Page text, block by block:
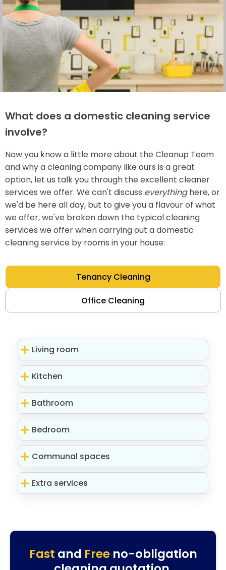
What does a domestic cleaning service
involve?
Now you know a little more about the Cleanup Team
and why a cleaning company like ours is a great
option, let us talk you through the excellent cleaner
services we offer. We can't discuss everythinghere, or
we'd be here all day, but to give you a flavour of what
we offer, we've broken down the typical cleaning
services we offer when carrying out a domestic
cleaning service by rooms in your house:
Tenancy Cleaning
Office Cleaning
Living room
Kitchen
Bathroom
Bedroom
Communal spaces
Extra services
Fast and Freeno-obligation